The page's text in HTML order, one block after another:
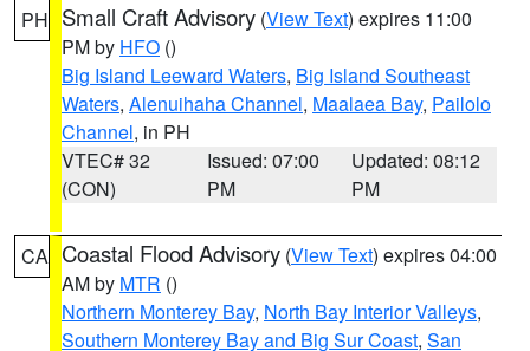
PH Small Craft Advisory (View Text) expires 11:00
PM by HFO ()
Big Island Leeward Waters, Big Island Southeast
Waters, Alenuihaha Channel, Maalaea Bay, Pailolo
Channel, in PH
VTEC# 32
(CON)
Issued: 07:00
PM
Updated: 08:12
PM
CA Coastal Flood Advisory (View Text) expires 04:00
AM by MTR ()
Northern Monterey Bay, North Bay Interior Valleys,
Southern Monterey Bay and Big Sur Coast, San